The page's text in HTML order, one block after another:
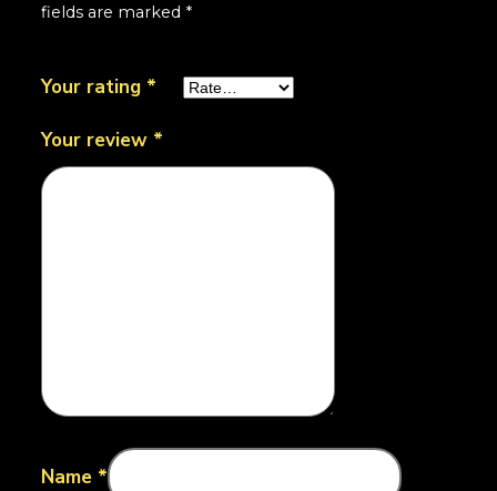
fields are marked *
Your rating *
Your review *
Name *